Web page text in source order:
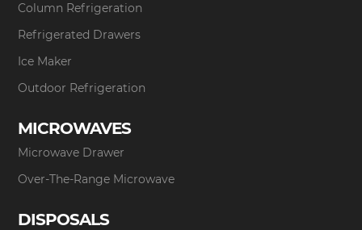
Column Refrigeration
Refrigerated Drawers
Ice Maker
Outdoor Refrigeration
MICROWAVES
Microwave Drawer
Over-The-Range Microwave
DISPOSALS